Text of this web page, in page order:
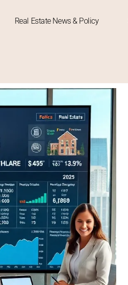
Real Estate News & Policy